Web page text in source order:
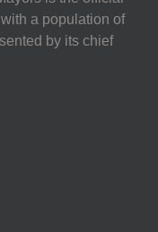
a population of
by its chief